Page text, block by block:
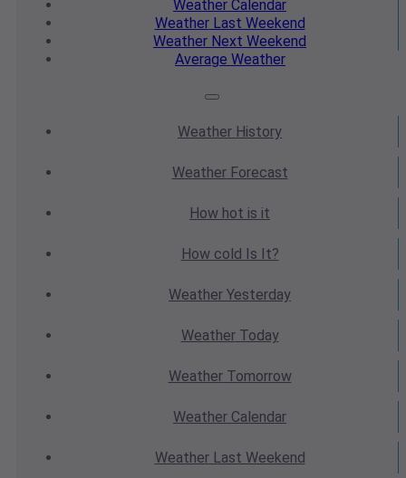
Weather Calendar
WeatherLast Weekend
Weather Next Weekend
Average Weather
Weather History
WeatherForecast
How hot is it
How cold Is It?
Weather Yesterday
WeatherToday
WeatherTomorrow
Weather Calendar
WeatherLast Weekend